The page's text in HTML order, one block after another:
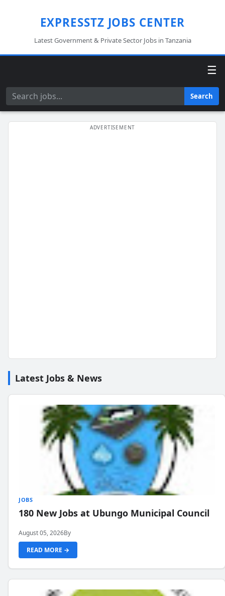
EXPRESSTZ JOBS CENTER
Latest Government & Private Sector Jobs in Tanzania
☰
Search Search
Latest Jobs & News
JOBS
180 New Jobs at Ubungo Municipal Council
August 05, 2026By
READ MORE →